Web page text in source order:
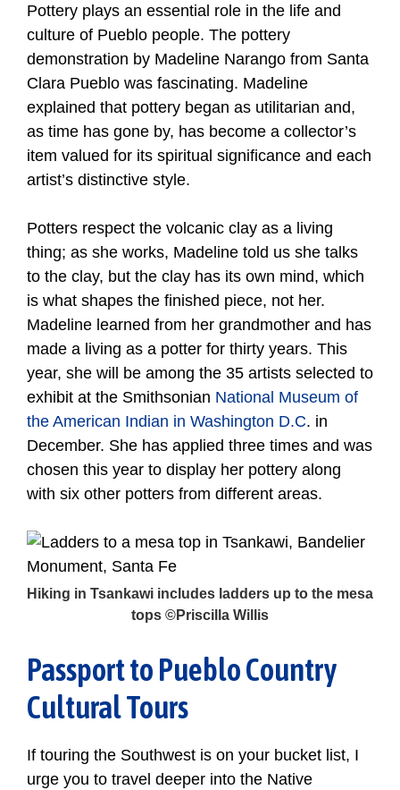
Pottery plays an essential role in the life and
culture of Pueblo people. The pottery
demonstration by Madeline Narango from Santa
Clara Pueblo was fascinating. Madeline
explained that pottery began as utilitarian and,
as time has gone by, has become a collector’s
item valued for its spiritual significance and each
artist’s distinctive style.
Potters respect the volcanic clay as a living
thing; as she works, Madeline told us she talks
to the clay, but the clay has its own mind, which
is what shapes the finished piece, not her.
Madeline learned from her grandmother and has
made a living as a potter for thirty years. This
year, she will be among the 35 artists selected to
exhibit at the Smithsonian National Museum of
the American Indian in Washington D.C. in
December. She has applied three times and was
chosen this year to display her pottery along
with six other potters from different areas.
Hiking in Tsankawi includes ladders up to the mesa
tops ©Priscilla Willis
Passport to Pueblo Country
Cultural Tours
If touring the Southwest is on your bucket list, I
urge you to travel deeper into the Native